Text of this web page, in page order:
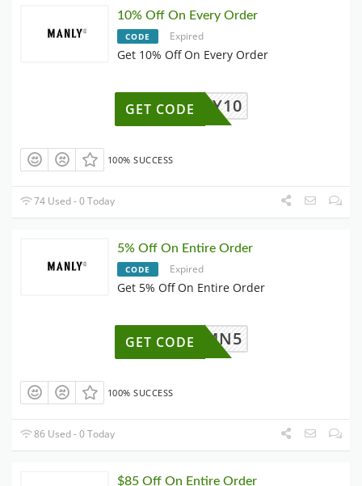
10% Off On Every Order
CODE Expired
Get 10% Off On Every Order
LUCKY10
GET CODE
100% SUCCESS
74 Used - 0 Today
5% Off On Entire Order
CODE Expired
Get 5% Off On Entire Order
MN5
GET CODE
100% SUCCESS
86 Used - 0 Today
$85 Off On Entire Order